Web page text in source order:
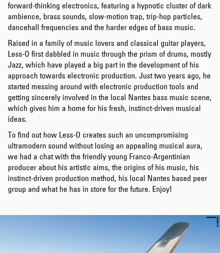
forward-thinking electronics, featuring a hypnotic cluster of dark
ambience, brass sounds, slow-motion trap, trip-hop particles,
dancehall frequencies and the harder edges of bass music.
Raised in a family of music lovers and classical guitar players,
Less-O first dabbled in music through the prism of drums, mostly
Jazz, which have played a big part in the development of his
approach towards electronic production. Just two years ago, he
started messing around with electronic production tools and
getting sincerely involved in the local Nantes bass music scene,
which gives him a home for his fresh, instinct-driven musical
ideas.
To find out how Less-O creates such an uncompromising
ultramodern sound without losing an appealing musical aura,
we had a chat with the friendly young Franco-Argentinian
producer about his artistic aims, the origins of his music, his
instinct-driven production method, his local Nantes based peer
group and what he has in store for the future. Enjoy!